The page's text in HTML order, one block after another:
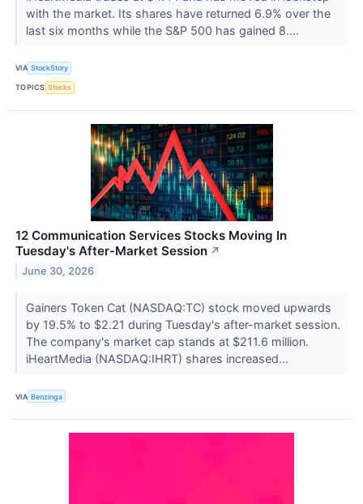
with the market. Its shares have returned 6.9% over the
last six months while the S&P 500 has gained 8....
VIA StockStory
TOPICS Stocks
12 Communication Services Stocks Moving In
Tuesday's After-Market Session ↗
June 30, 2026
Gainers Token Cat (NASDAQ:TC) stock moved upwards
by 19.5% to $2.21 during Tuesday's after-market session.
The company's market cap stands at $211.6 million.
iHeartMedia (NASDAQ:IHRT) shares increased...
VIA Benzinga